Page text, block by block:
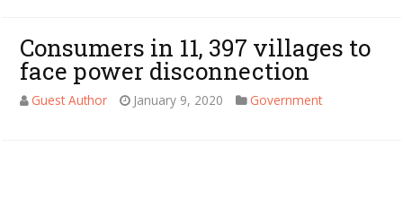
Consumers in 11, 397 villages to
face power disconnection
Guest Author January 9, 2020 Government